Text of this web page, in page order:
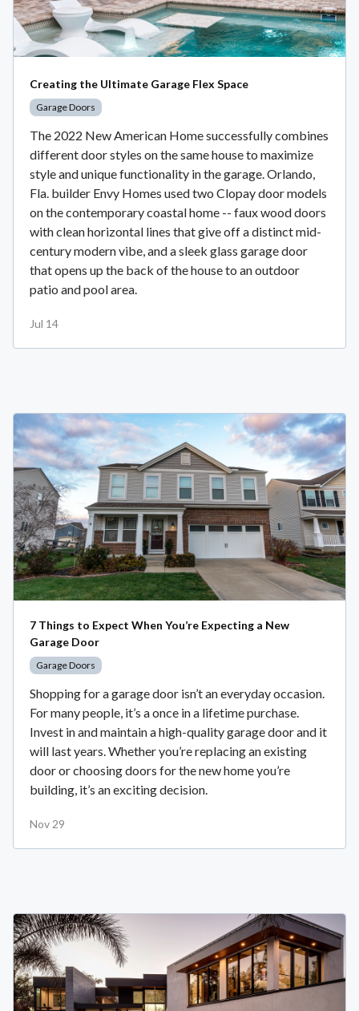
Creating the Ultimate Garage Flex Space
Garage Doors
The 2022 New American Home successfully combines
different door styles on the same house to maximize
style and unique functionality in the garage. Orlando,
Fla. builder Envy Homes used two Clopay door models
on the contemporary coastal home -- faux wood doors
with clean horizontal lines that give off a distinct mid-
century modern vibe, and a sleek glass garage door
that opens up the back of the house to an outdoor
patio and pool area.
Jul 14
7 Things to Expect When You’re Expecting a New
Garage Door
Garage Doors
Shopping for a garage door isn’t an everyday occasion.
For many people, it’s a once in a lifetime purchase.
Invest in and maintain a high-quality garage door and it
will last years. Whether you’re replacing an existing
door or choosing doors for the new home you’re
building, it’s an exciting decision.
Nov 29